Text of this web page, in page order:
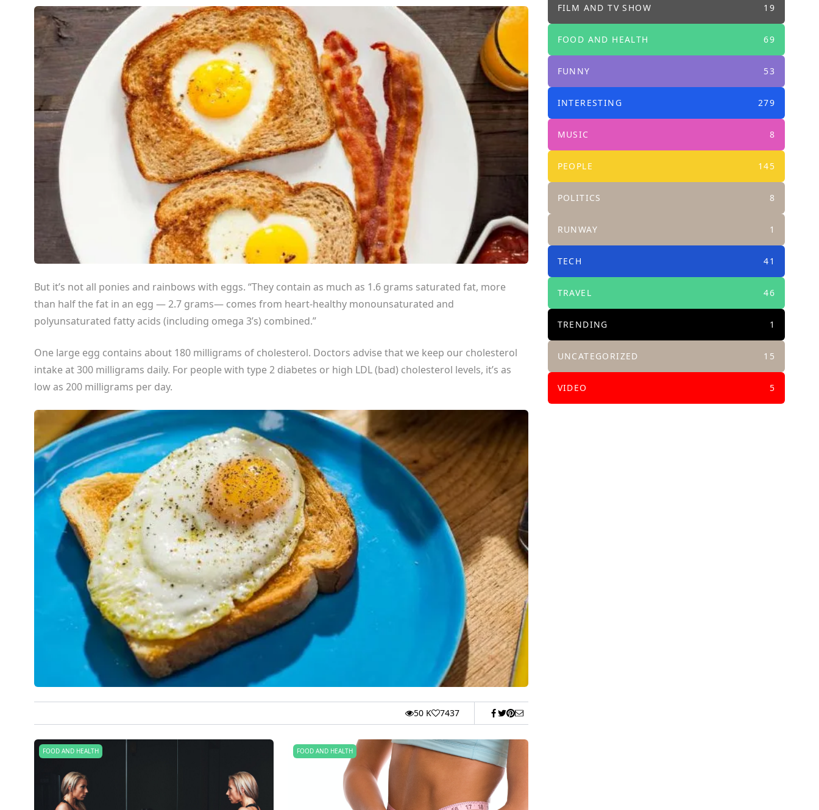
But it’s not all ponies and rainbows with eggs. “They contain as much as 1.6 grams saturated fat, more
than half the fat in an egg — 2.7 grams— comes from heart-healthy monounsaturated and
polyunsaturated fatty acids (including omega 3’s) combined.”
One large egg contains about 180 milligrams of cholesterol. Doctors advise that we keep our cholesterol
intake at 300 milligrams daily. For people with type 2 diabetes or high LDL (bad) cholesterol levels, it’s as
low as 200 milligrams per day.
50 K 7437
FOOD AND HEALTH FOOD AND HEALTH
FILM AND TV SHOW 19
FOOD AND HEALTH 69
FUNNY 53
INTERESTING 279
MUSIC 8
PEOPLE 145
POLITICS 8
RUNWAY 1
TECH 41
TRAVEL 46
TRENDING 1
UNCATEGORIZED 15
VIDEO 5